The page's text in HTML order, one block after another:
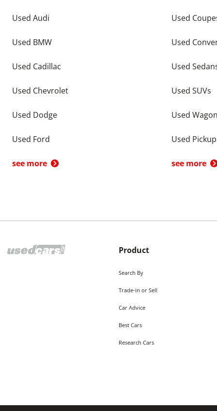
Used Audi
Used BMW
Used Cadillac
Used Chevrolet
Used Dodge
Used Ford
see more
Used
Used
Used
Used SUVs
Used
Used
see more
Product
Search By
Trade-in or Sell
Car Advice
Best Cars
Research Cars